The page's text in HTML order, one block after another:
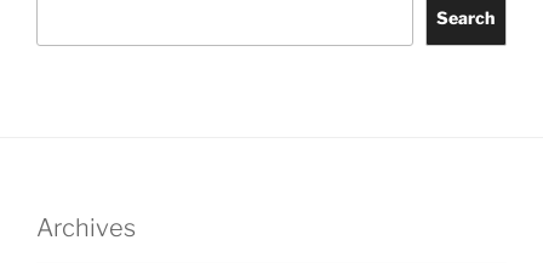
Search
Archives